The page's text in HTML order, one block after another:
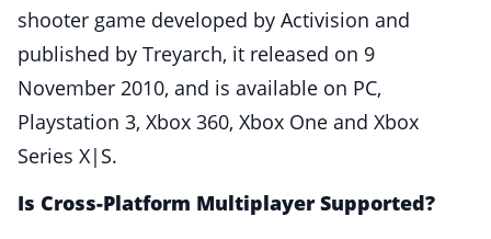
shooter game developed by Activision and
published by Treyarch, it released on 9
November 2010, and is available on PC,
Playstation 3, Xbox 360, Xbox One and Xbox
Series X|S.
Is Cross-Platform Multiplayer Supported?